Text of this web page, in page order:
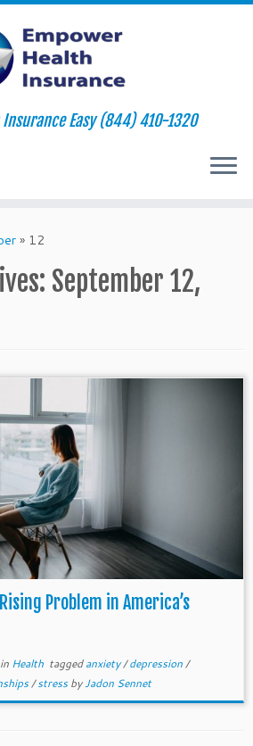
Easy (844) 410-1320
» 12
September 12,
Problem in America’s
Health taggedanxiety/depression/
/stressbyJadon Sennet